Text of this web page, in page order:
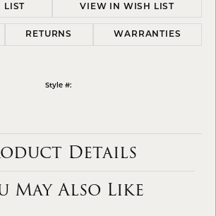
VIEW IN WISH LIST
RETURNS WARRANTIES
Style #:
Details
May Also Like